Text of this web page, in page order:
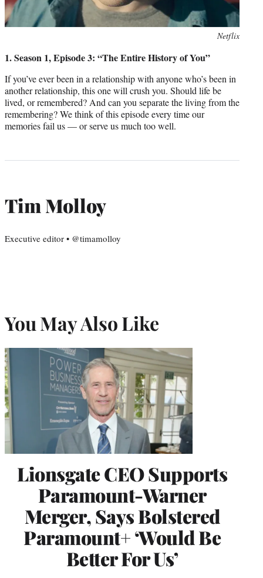
Netflix
1. Season 1, Episode 3: “The Entire History of You”
If you’ve ever been in a relationship with anyone who’s been in
another relationship, this one will crush you. Should life be
lived, or remembered? And can you separate the living from the
remembering? We think of this episode every time our
memories fail us — or serve us much too well.
Tim Molloy
Executive editor • @timamolloy
You May Also Like
Lionsgate CEO Supports
Paramount-Warner
Merger, Says Bolstered
Paramount+ ‘Would Be
Better For Us’